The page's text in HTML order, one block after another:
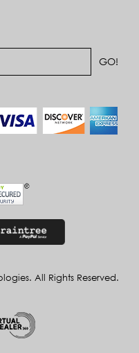
All Rights Reserved.